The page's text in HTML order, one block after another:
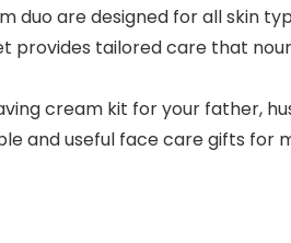
duo are designed for all skin
provides tailored care that
cream kit for your father,
and useful face care gifts for